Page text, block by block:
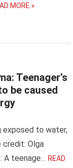
MORE »
Teenager’s
be caused
exposed to water,
credit: Olga
A teenage… READ